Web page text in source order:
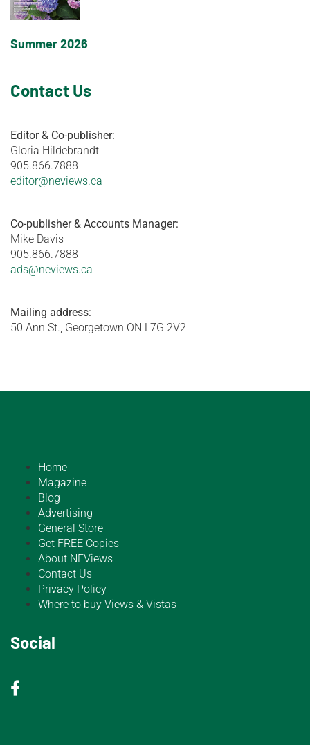
Summer 2026
Contact Us
Editor & Co-publisher:
Gloria Hildebrandt
905.866.7888
editor@neviews.ca
Co-publisher & Accounts Manager:
Mike Davis
905.866.7888
ads@neviews.ca
Mailing address:
50 Ann St., Georgetown ON L7G 2V2
Home
Magazine
Blog
Advertising
General Store
Get FREE Copies
About NEViews
Contact Us
Privacy Policy
Where to buy Views & Vistas
Social